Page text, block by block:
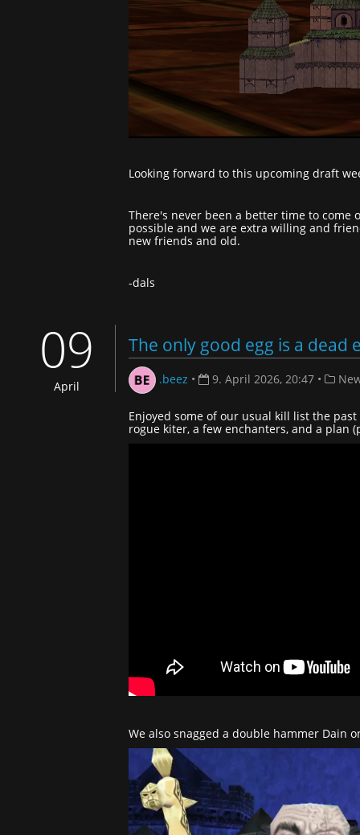
Looking forward to this upcoming draft
There's never been a better time to
possible and we are extra willing and
new friends and old.
-dals
09
April
The only good egg is a dead
.beez • 9. April 2026, 20:47 •
Enjoyed some of our usual kill list the
rogue kiter, a few enchanters, and a plan
We also snagged a double hammer Dain